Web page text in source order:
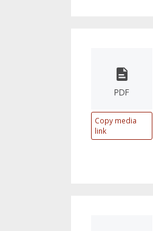
PDF
Copy media
link